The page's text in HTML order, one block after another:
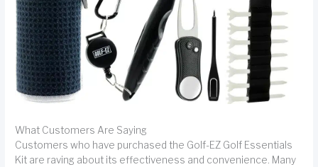
What Customers Are Saying
Customers who have purchased the Golf-EZ Golf Essentials
Kit are raving about its effectiveness and convenience. Many